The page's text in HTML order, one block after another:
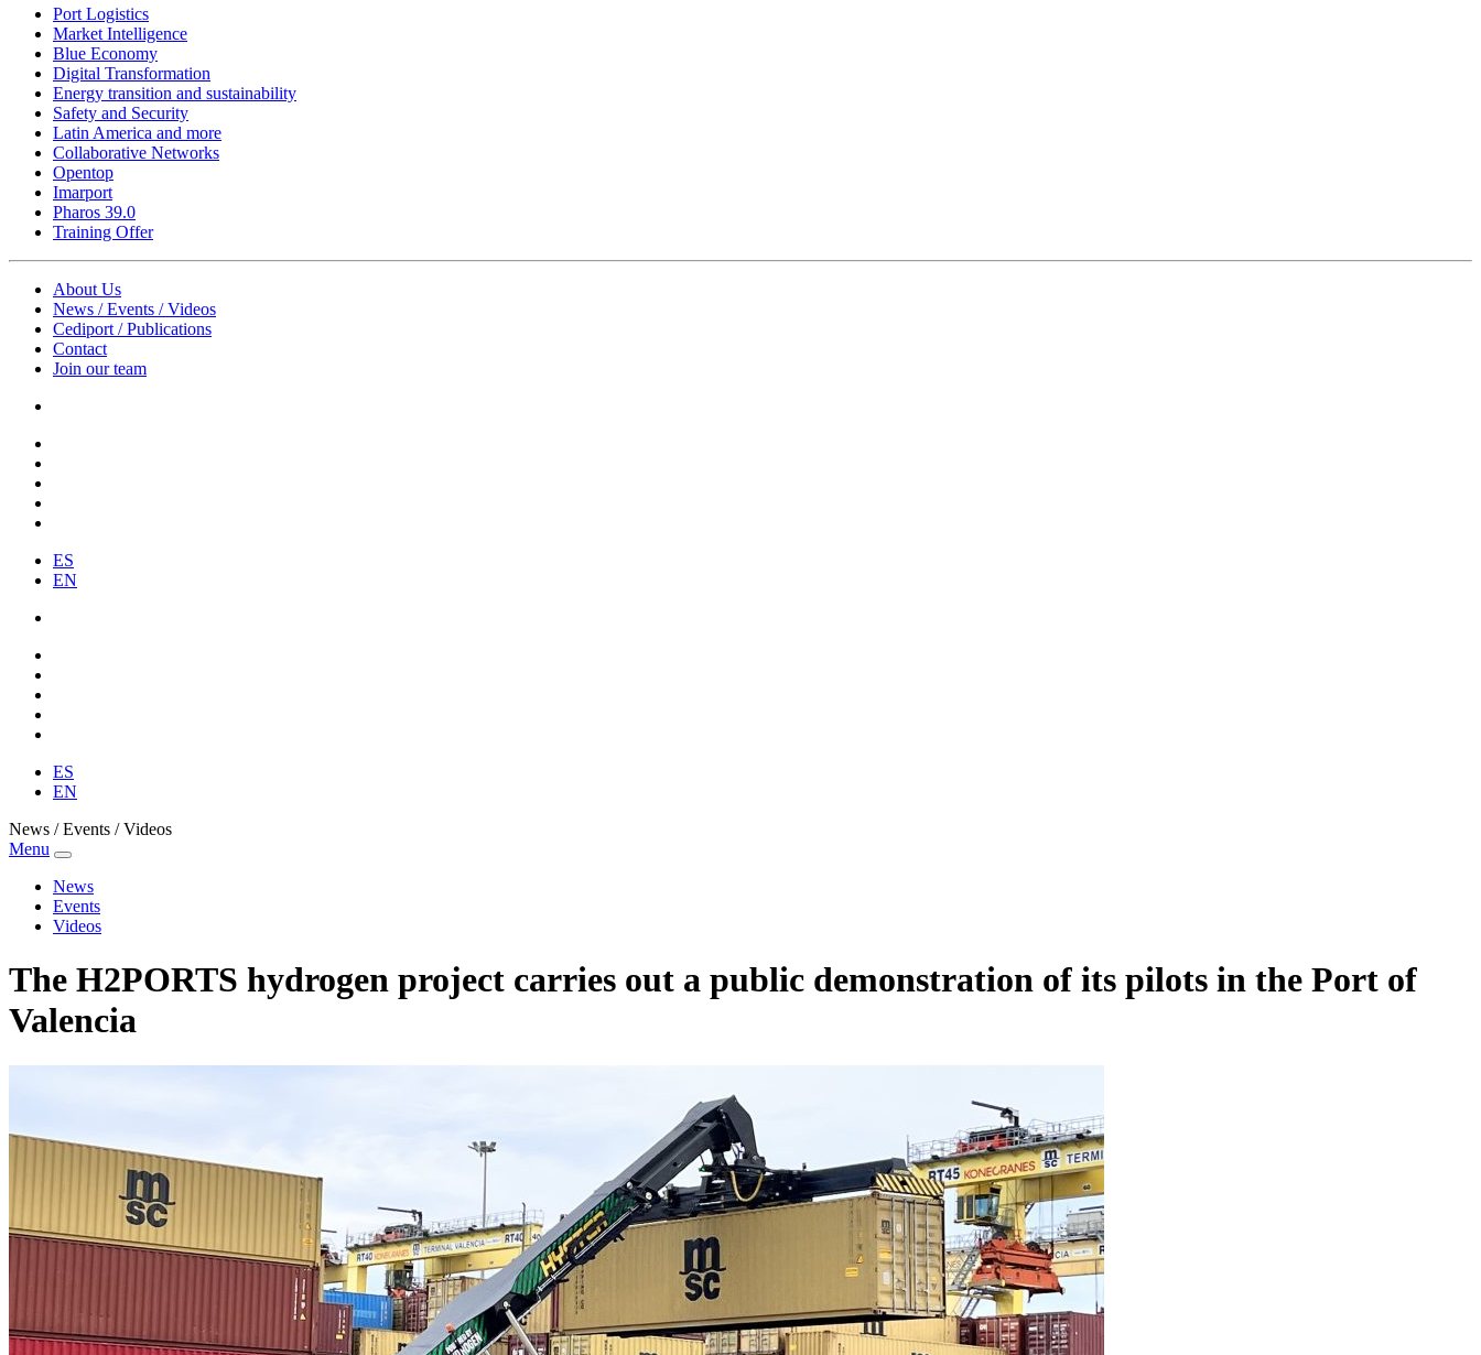
Port Logistics
Market Intelligence
Blue Economy
Digital Transformation
Energy transition and sustainability
Safety and Security
Latin America and more
Collaborative Networks
Opentop
Imarport
Pharos 39.0
Training Offer
About Us
News / Events / Videos
Cediport / Publications
Contact
Join our team
ES
EN
ES
EN
News / Events / Videos
Menu
News
Events
Videos
The H2PORTS hydrogen project carries out a public demonstration of its pilots in the Port of
Valencia